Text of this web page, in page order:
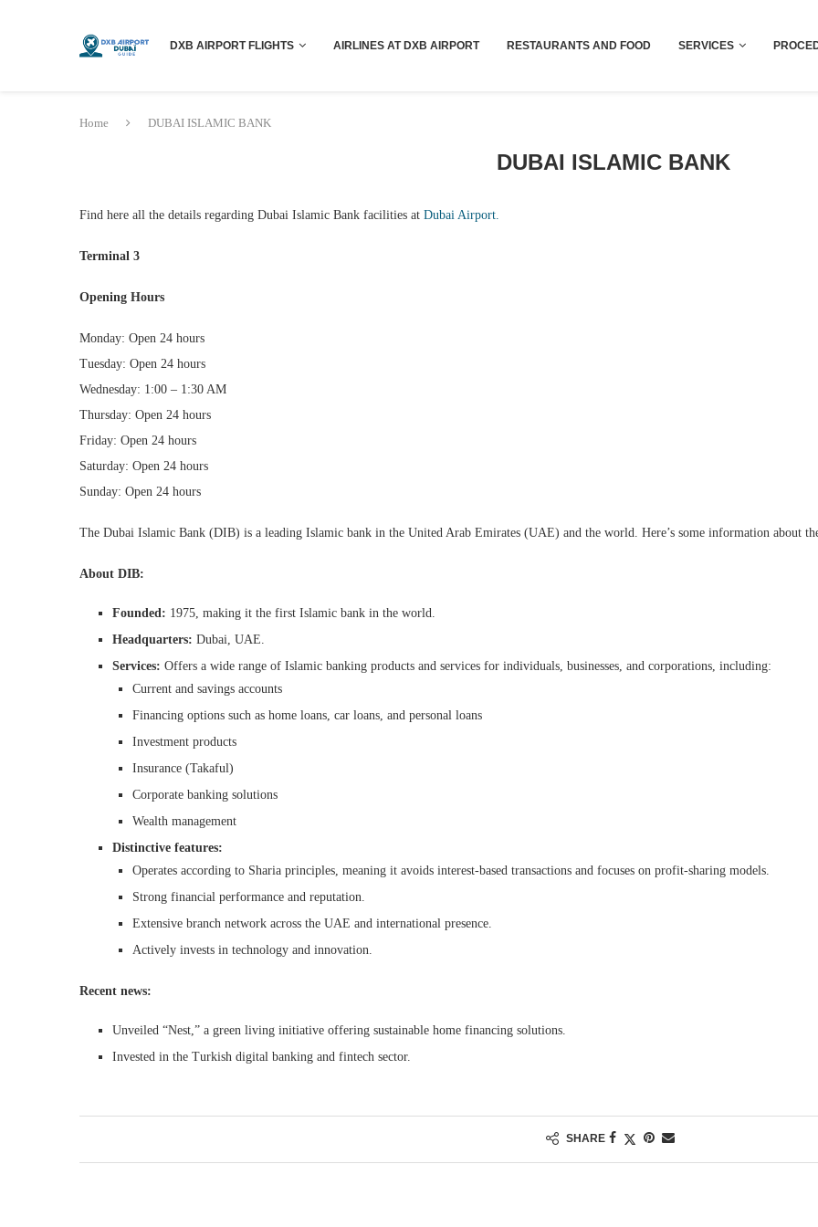
DXB AIRPORT FLIGHTS AIRLINES AT DXB AIRPORT RESTAURANTS AND FOOD SERVICES
Home DUBAI ISLAMIC BANK
DUBAI ISLAMIC BANK
Find here all the details regarding Dubai Islamic Bank facilities at Dubai Airport.
Terminal 3
Opening Hours
Monday: Open 24 hours
Tuesday: Open 24 hours
Wednesday: 1:00 – 1:30 AM
Thursday: Open 24 hours
Friday: Open 24 hours
Saturday: Open 24 hours
Sunday: Open 24 hours
The Dubai Islamic Bank (DIB) is a leading Islamic bank in the United Arab Emirates (UAE) and the world. Here’s some information about
About DIB:
Founded: 1975, making it the first Islamic bank in the world.
Headquarters: Dubai, UAE.
Services: Offers a wide range of Islamic banking products and services for individuals, businesses, and corporations, including:
Current and savings accounts
Financing options such as home loans, car loans, and personal loans
Investment products
Insurance (Takaful)
Corporate banking solutions
Wealth management
Distinctive features:
Operates according to Sharia principles, meaning it avoids interest-based transactions and focuses on profit-sharing models.
Strong financial performance and reputation.
Extensive branch network across the UAE and international presence.
Actively invests in technology and innovation.
Recent news:
Unveiled “Nest,” a green living initiative offering sustainable home financing solutions.
Invested in the Turkish digital banking and fintech sector.
SHARE